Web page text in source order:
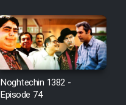
Noghtechin 1382 -
Episode 74